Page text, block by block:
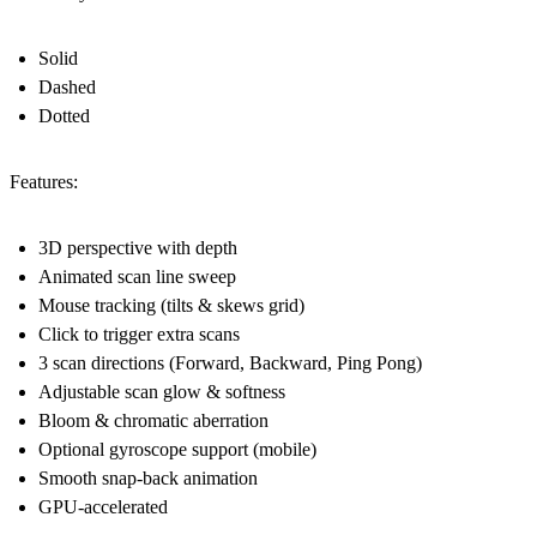
Solid
Dashed
Dotted
Features:
3D perspective with depth
Animated scan line sweep
Mouse tracking (tilts & skews grid)
Click to trigger extra scans
3 scan directions (Forward, Backward, Ping Pong)
Adjustable scan glow & softness
Bloom & chromatic aberration
Optional gyroscope support (mobile)
Smooth snap-back animation
GPU-accelerated